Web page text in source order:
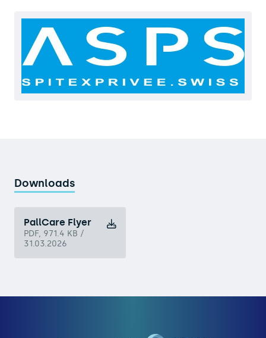
Downloads
PallCare Flyer
PDF, 971.4 KB /
31.03.2026